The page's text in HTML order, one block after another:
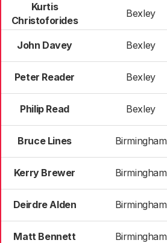
Kurtis
Christoforides
Bexley
John Davey Bexley
Peter Reader Bexley
Philip Read Bexley
Bruce Lines Birmingham
Kerry Brewer Birmingham
Deirdre Alden Birmingham
Matt Bennett Birmingham